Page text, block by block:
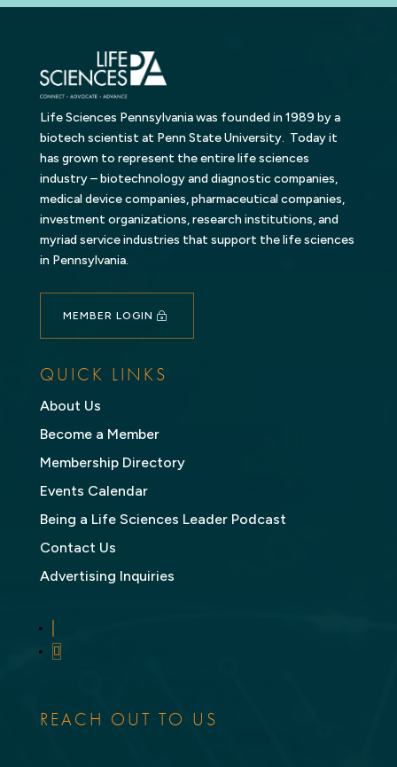
Life Sciences Pennsylvania was founded in 1989 by a
biotech scientist at Penn State University. Today it
has grown to represent the entire life sciences
industry – biotechnology and diagnostic companies,
medical device companies, pharmaceutical companies,
investment organizations, research institutions, and
myriad service industries that support the life sciences
in Pennsylvania.
MEMBER LOGIN
QUICK LINKS
About Us
Become a Member
Membership Directory
Events Calendar
Being a Life Sciences Leader Podcast
Contact Us
Advertising Inquiries
LinkedIn
REACH OUT TO US